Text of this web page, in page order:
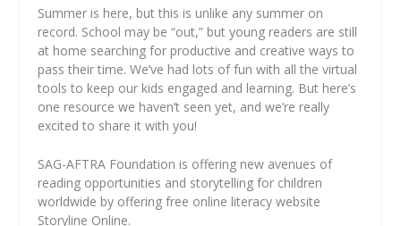
Summer is here, but this is unlike any summer on
record. School may be “out,” but young readers are still
at home searching for productive and creative ways to
pass their time. We’ve had lots of fun with all the virtual
tools to keep our kids engaged and learning. But here’s
one resource we haven’t seen yet, and we’re really
excited to share it with you!
SAG-AFTRA Foundation is offering new avenues of
reading opportunities and storytelling for children
worldwide by offering free online literacy website
Storyline Online.